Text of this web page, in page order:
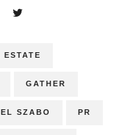
GATHER
SZABO PR